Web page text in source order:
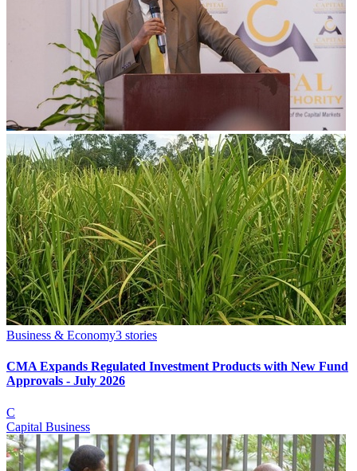
Business & Economy3 stories
CMA Expands Regulated Investment Products with New Fund
Approvals - July 2026
C
Capital Business